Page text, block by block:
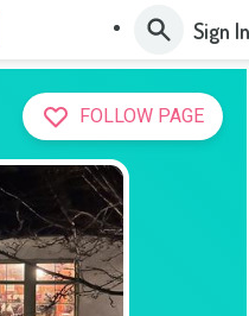
Sign In
FOLLOW PAGE